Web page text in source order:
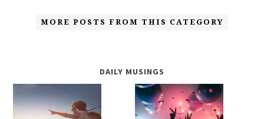
MORE POSTS FROM THIS CATEGORY
DAILY MUSINGS